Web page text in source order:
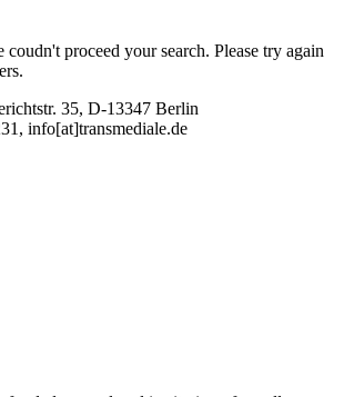
proceed your search. Please try again
35, D-13347 Berlin
info[at]transmediale.de